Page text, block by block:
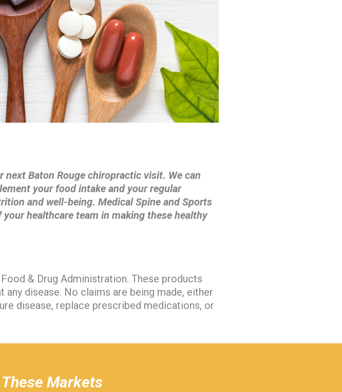
Baton Rouge chiropractic visit. We can
your food intake and your regular
and well-being. Medical Spine and Sports
healthcare team in making these healthy
& Drug Administration. These products
disease. No claims are being made, either
disease, replace prescribed medications, or
Markets